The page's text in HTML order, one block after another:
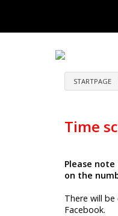
STARTPAGE
Time
Please
on the
There will
Facebook.